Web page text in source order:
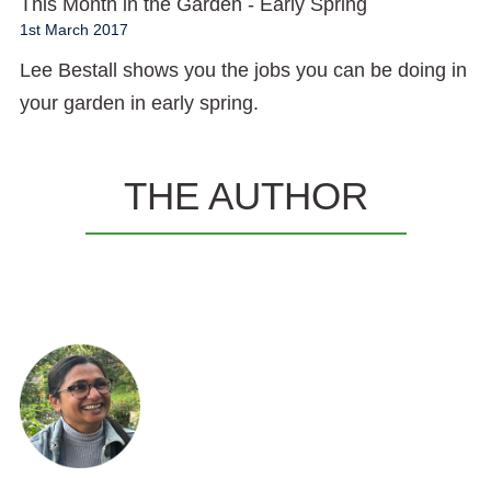
This Month in the Garden - Early Spring
1st March 2017
Lee Bestall shows you the jobs you can be doing in
your garden in early spring.
THE AUTHOR